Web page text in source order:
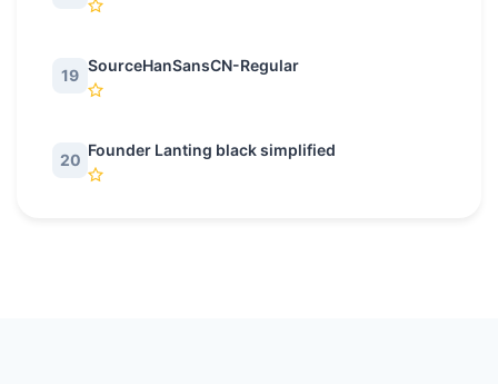
19
SourceHanSansCN-Regular
20
Founder Lanting black simplified